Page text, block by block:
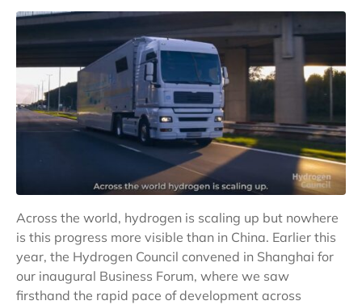
Across the world, hydrogen is scaling up but nowhere
is this progress more visible than in China. Earlier this
year, the Hydrogen Council convened in Shanghai for
our inaugural Business Forum, where we saw
firsthand the rapid pace of development across